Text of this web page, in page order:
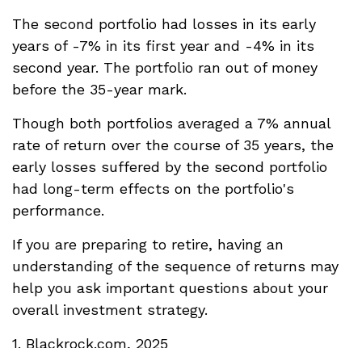
The second portfolio had losses in its early
years of -7% in its first year and -4% in its
second year. The portfolio ran out of money
before the 35-year mark.
Though both portfolios averaged a 7% annual
rate of return over the course of 35 years, the
early losses suffered by the second portfolio
had long-term effects on the portfolio's
performance.
If you are preparing to retire, having an
understanding of the sequence of returns may
help you ask important questions about your
overall investment strategy.
1. Blackrock.com, 2025